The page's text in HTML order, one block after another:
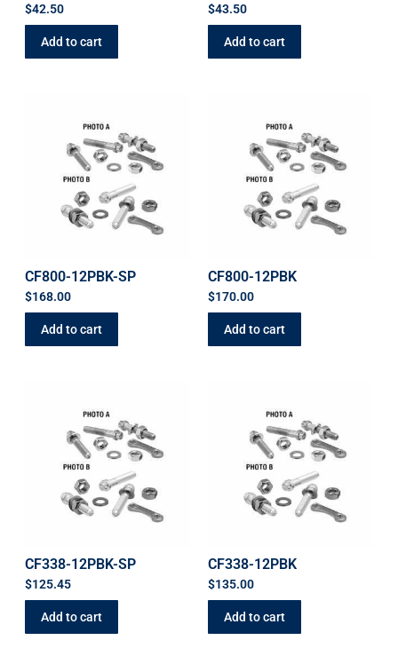
$42.50
Add to cart
$43.50
Add to cart
CF800-12PBK-SP
$168.00
Add to cart
CF800-12PBK
$170.00
Add to cart
CF338-12PBK-SP
$125.45
Add to cart
CF338-12PBK
$135.00
Add to cart